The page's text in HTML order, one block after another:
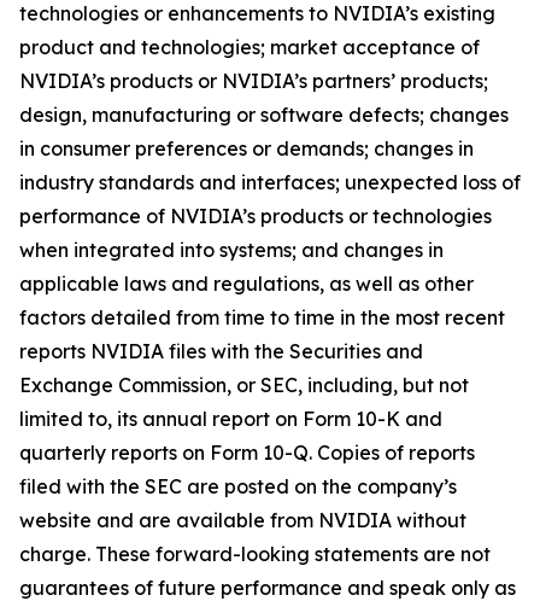
technologies or enhancements to NVIDIA’s existing
product and technologies; market acceptance of
NVIDIA’s products or NVIDIA’s partners’ products;
design, manufacturing or software defects; changes
in consumer preferences or demands; changes in
industry standards and interfaces; unexpected loss of
performance of NVIDIA’s products or technologies
when integrated into systems; and changes in
applicable laws and regulations, as well as other
factors detailed from time to time in the most recent
reports NVIDIA files with the Securities and
Exchange Commission, or SEC, including, but not
limited to, its annual report on Form 10-K and
quarterly reports on Form 10-Q. Copies of reports
filed with the SEC are posted on the company’s
website and are available from NVIDIA without
charge. These forward-looking statements are not
guarantees of future performance and speak only as